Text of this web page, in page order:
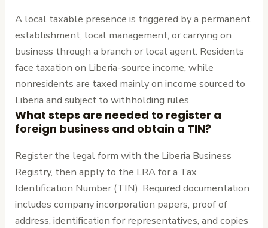
A local taxable presence is triggered by a permanent
establishment, local management, or carrying on
business through a branch or local agent. Residents
face taxation on Liberia-source income, while
nonresidents are taxed mainly on income sourced to
Liberia and subject to withholding rules.
What steps are needed to register a
foreign business and obtain a TIN?
Register the legal form with the Liberia Business
Registry, then apply to the LRA for a Tax
Identification Number (TIN). Required documentation
includes company incorporation papers, proof of
address, identification for representatives, and copies